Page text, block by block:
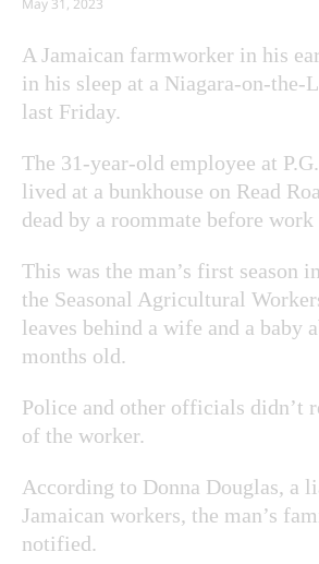
A Jamaican farmworker in his
in his sleep at a Niagara-on-the-
last Friday.
The 31-year-old employee at
lived at a bunkhouse on Read
dead by a roommate before
This was the man’s first season
the Seasonal Agricultural
leaves behind a wife and a baby
months old.
Police and other officials didn’t
of the worker.
According to Donna Douglas, a
Jamaican workers, the man’s
notified.